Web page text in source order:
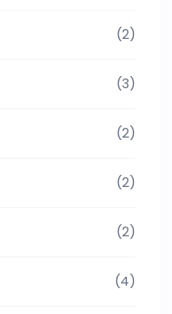
(2)
(3)
(2)
(2)
(2)
(4)